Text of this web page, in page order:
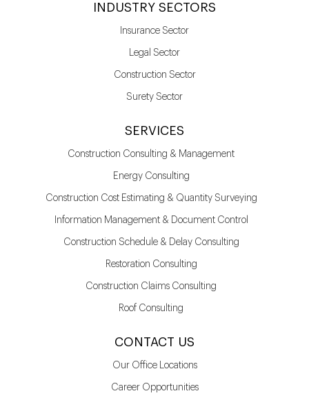
INDUSTRY SECTORS
Insurance Sector
Legal Sector
Construction Sector
Surety Sector
SERVICES
Construction Consulting & Management
Energy Consulting
Construction Cost Estimating & Quantity Surveying
Information Management & Document Control
Construction Schedule & Delay Consulting
Restoration Consulting
Construction Claims Consulting
Roof Consulting
CONTACT US
Our Office Locations
Career Opportunities